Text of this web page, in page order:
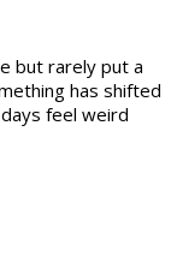
but rarely put a
has shifted
feel weird